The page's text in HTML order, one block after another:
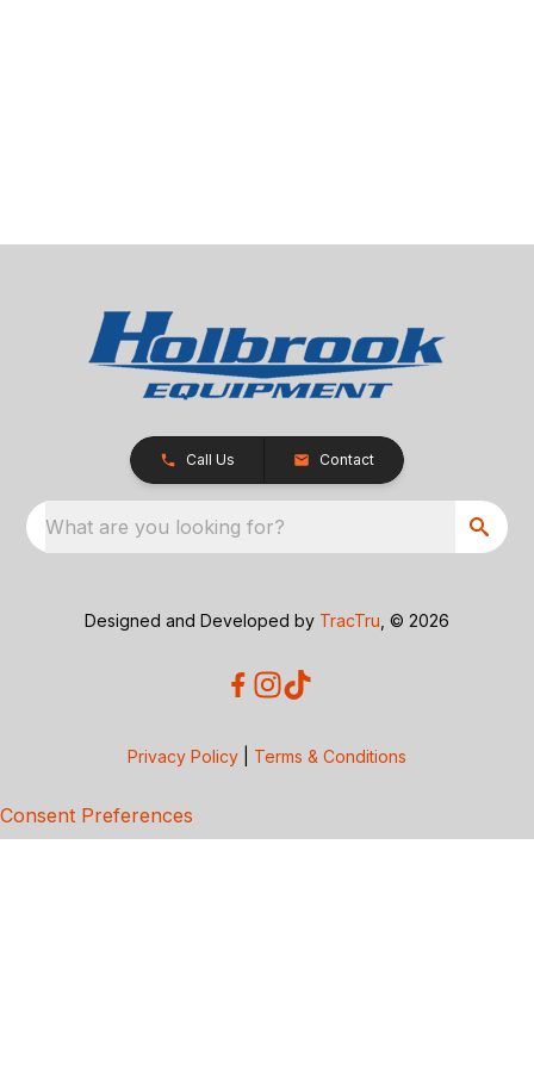
Call Us Contact
What are you looking for?
Designed and Developed by TracTru , © 2026
Privacy Policy Terms & Conditions
Consent Preferences